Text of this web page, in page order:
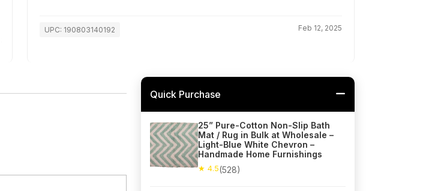
UPC: 190803140192 Feb 12, 2025
Quick Purchase
25” Pure-Cotton Non-Slip Bath
Mat / Rug in Bulk at Wholesale –
Light-Blue White Chevron –
Handmade Home Furnishings
★ 4.5(528)